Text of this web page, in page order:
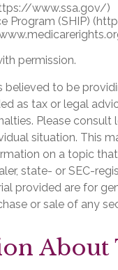
www.ssa.gov/)
Program (SHIP)
permission.
to be
as tax or legal
Please
situation. This
on a topic
state- or SEC-
provided are for
or sale of any
About